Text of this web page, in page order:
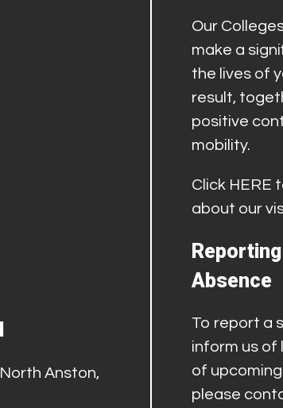
Anston,
Our
make a
the lives of
result,
positive
mobility.
Click HERE
about our
Absence
To report a
inform us of
of
please